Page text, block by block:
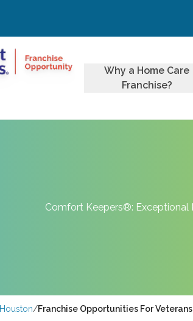
Why a Home Care
Franchise?
Comfort Keepers®: Exceptional
Houston/Franchise Opportunities For